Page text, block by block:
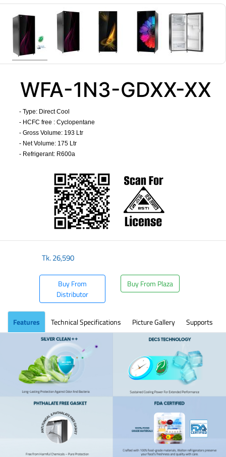
WFA-1N3-GDXX-XX
- Type: Direct Cool
- HCFC free : Cyclopentane
- Gross Volume: 193 Ltr
- Net Volume: 175 Ltr
- Refrigerant: R600a
Tk.26,590
Buy From
Distributor
Buy From Plaza
Features Technical Specifications Picture Gallery Supports